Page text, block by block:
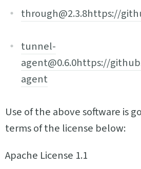
through@2.3.8https://
tunnel-
agent@0.6.0https://
agent
Use of the above software is
terms of the license below:
Apache License 1.1